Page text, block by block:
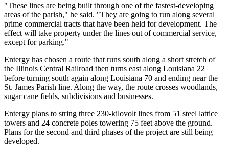
"These lines are being built through one of the fastest-developing
areas of the parish," he said. "They are going to run along several
prime commercial tracts that have been held for development. The
effect will take property under the lines out of commercial service,
except for parking."
Entergy has chosen a route that runs south along a short stretch of
the Illinois Central Railroad then turns east along Louisiana 22
before turning south again along Louisiana 70 and ending near the
St. James Parish line. Along the way, the route crosses woodlands,
sugar cane fields, subdivisions and businesses.
Entergy plans to string three 230-kilovolt lines from 51 steel lattice
towers and 24 concrete poles towering 75 feet above the ground.
Plans for the second and third phases of the project are still being
developed.